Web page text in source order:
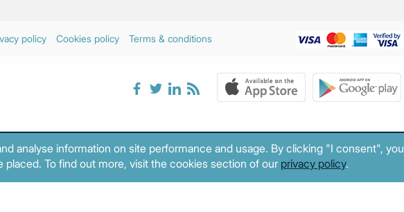
policy Cookies policy Terms & conditions
analyse information on site performance and usage. By clicking "I consent", you
placed. To find out more, visit the cookies section of our privacy policy.